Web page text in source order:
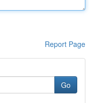
Report Page
Go